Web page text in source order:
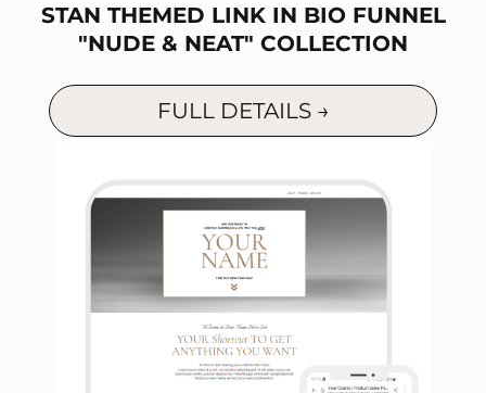
STAN THEMED LINK IN BIO FUNNEL
"NUDE & NEAT" COLLECTION
FULL DETAILS →